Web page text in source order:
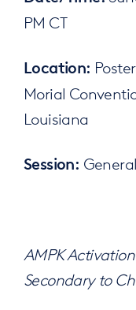
PM CT
Location:
Morial
Louisiana
Session:
AMPK
Secondary to